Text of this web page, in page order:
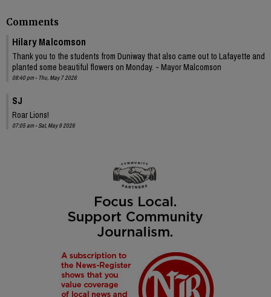
Comments
Hilary Malcomson
Thank you to the students from Duniway that also came out to Lafayette and
planted some beautiful flowers on Monday. - Mayor Malcomson
08:40 pm - Thu, May 7 2026
SJ
Roar Lions!
07:05 am - Sat, May 9 2026